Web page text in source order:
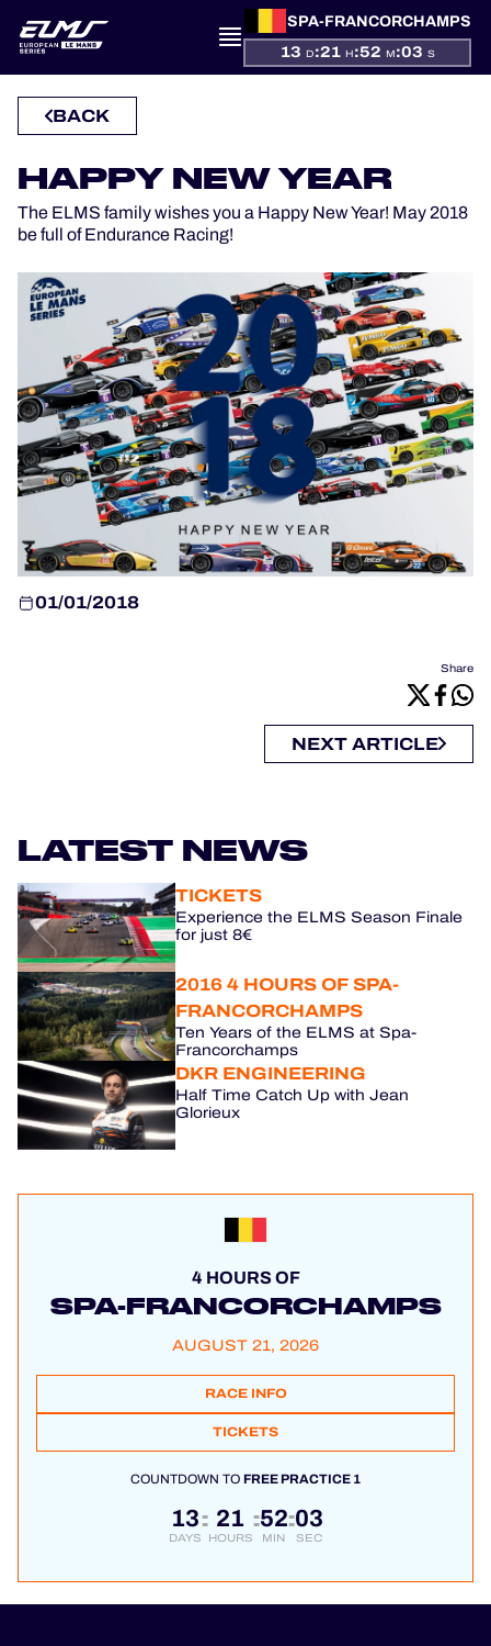
SPA-FRANCORCHAMPS
13 D:21 H:52 M:03 S
PRESENTATION
NEWS
SEASON
STANDINGS
RESULTS
COMPETITORS
OFFICIAL GAME
HOSPITALITY
TICKETING
BACK
HAPPY NEW YEAR
The ELMS family wishes you a Happy New Year! May 2018
be full of Endurance Racing!
01/01/2018
Share
NEXT ARTICLE
LATEST NEWS
TICKETS
Experience the ELMS Season Finale
for just 8€
2016 4 HOURS OF SPA-
FRANCORCHAMPS
Ten Years of the ELMS at Spa-
Francorchamps
DKR ENGINEERING
Half Time Catch Up with Jean
Glorieux
4 HOURS OF
SPA-FRANCORCHAMPS
AUGUST 21, 2026
RACE INFO
TICKETS
COUNTDOWN TOFREE PRACTICE 1
13
DAYS
: 21
HOURS
:52
MIN
:03
SEC